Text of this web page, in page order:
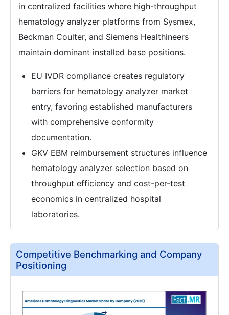
in centralized facilities where high-throughput
hematology analyzer platforms from Sysmex,
Beckman Coulter, and Siemens Healthineers
maintain dominant installed base positions.
EU IVDR compliance creates regulatory
barriers for hematology analyzer market
entry, favoring established manufacturers
with comprehensive conformity
documentation.
GKV EBM reimbursement structures influence
hematology analyzer selection based on
throughput efficiency and cost-per-test
economics in centralized hospital
laboratories.
Competitive Benchmarking and Company
Positioning